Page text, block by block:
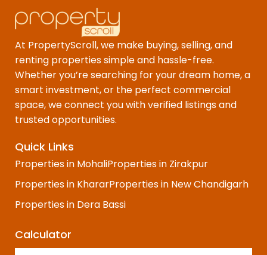
At PropertyScroll, we make buying, selling, and
renting properties simple and hassle-free.
Whether you’re searching for your dream home, a
smart investment, or the perfect commercial
space, we connect you with verified listings and
trusted opportunities.
Quick Links
Properties in MohaliProperties in Zirakpur
Properties in KhararProperties in New Chandigarh
Properties in Dera Bassi
Calculator